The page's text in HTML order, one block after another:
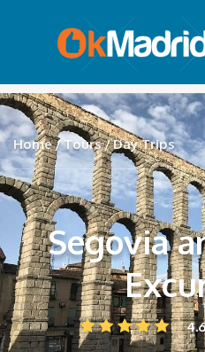
Home Tours Day Trips
Segovia